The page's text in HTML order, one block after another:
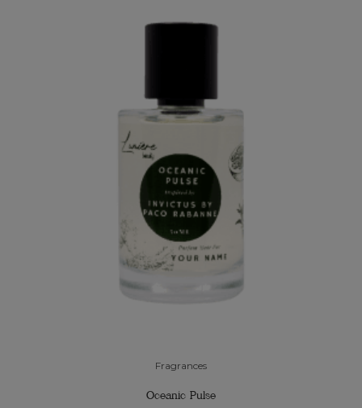
Fragrances
Oceanic Pulse